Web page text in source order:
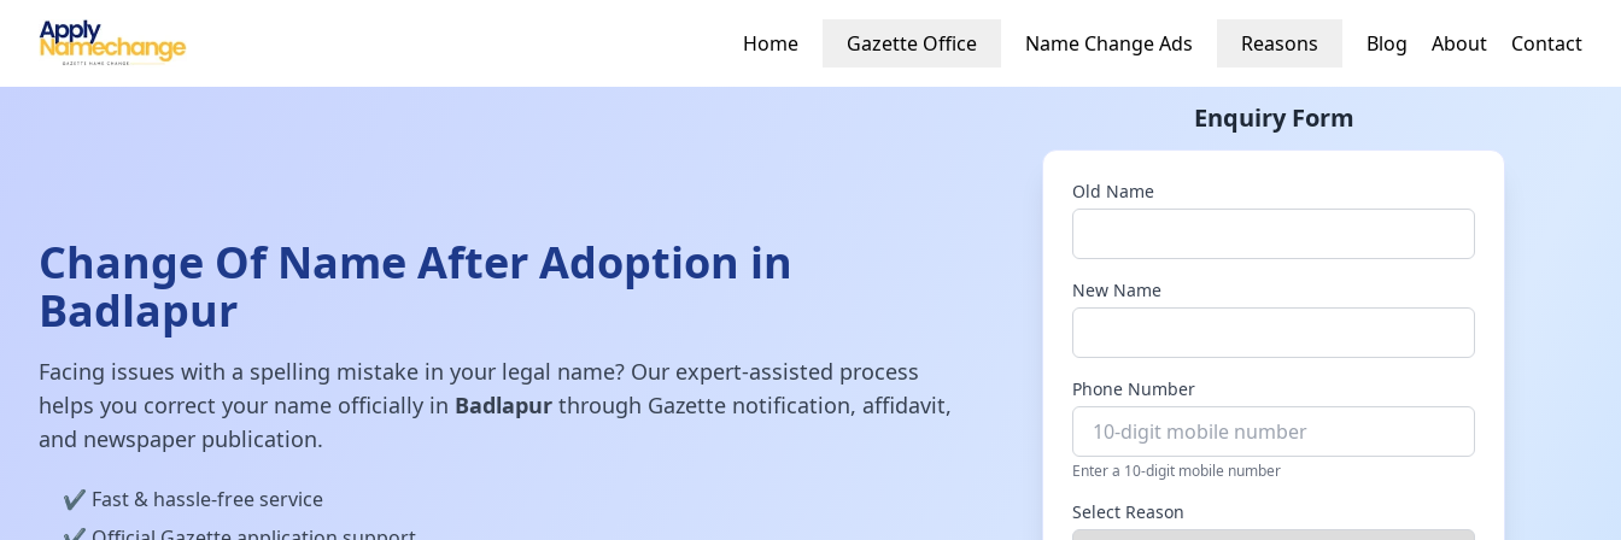
Home Gazette Office Name Change Ads Reasons Blog About Contact
Change Of Name After Adoption in
Badlapur
Facing issues with a spelling mistake in your legal name? Our expert-assisted process
helps you correct your name officially in Badlapur through Gazette notification, affidavit,
and newspaper publication.
✔️ Fast & hassle-free service
Enquiry Form
Old Name
New Name
Phone Number
Enter a 10-digit mobile number
Select Reason